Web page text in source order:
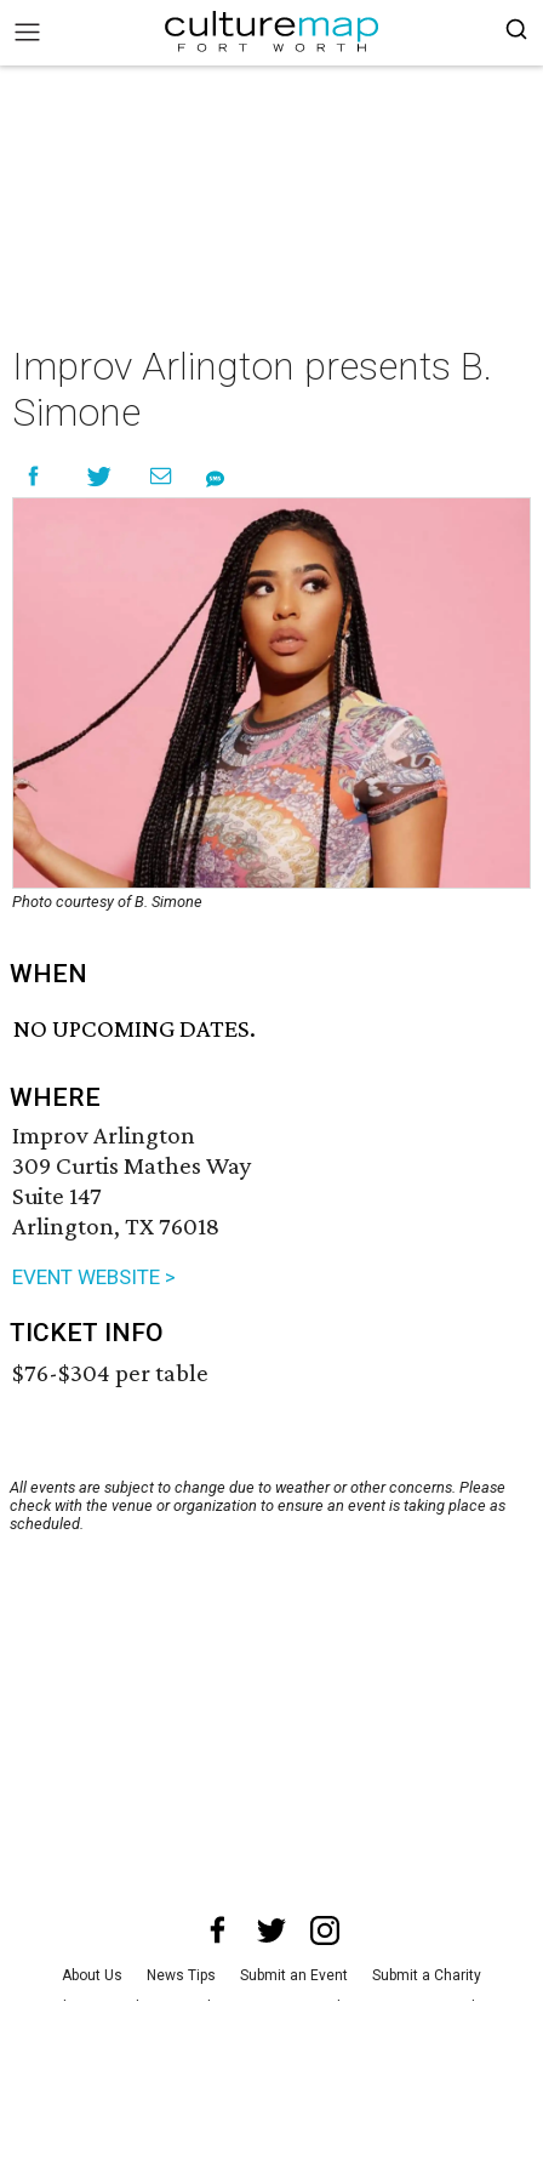
Improv Arlington presents B.
Simone
Photo courtesy of B. Simone
WHEN
NO UPCOMING DATES.
WHERE
Improv Arlington
309 Curtis Mathes Way
Suite 147
Arlington, TX 76018
EVENT WEBSITE >
TICKET INFO
$76-$304 per table
All events are subject to change due to weather or other concerns. Please
check with the venue or organization to ensure an event is taking place as
scheduled.
About Us News Tips Submit an Event
Submit a Charity